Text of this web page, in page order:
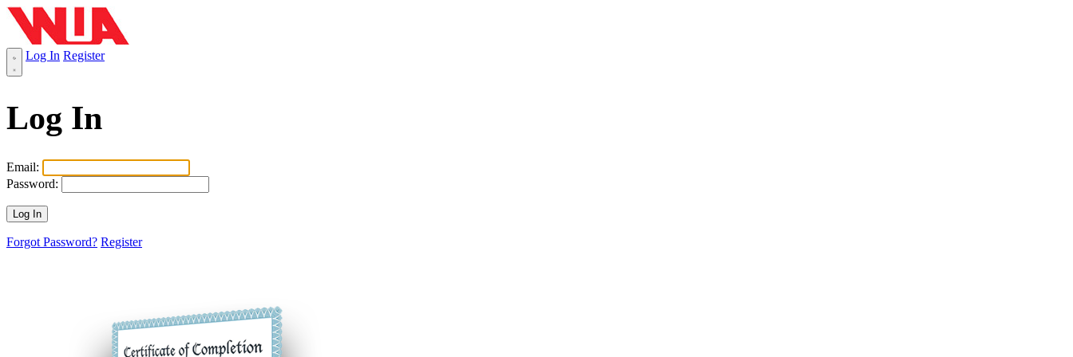
Log In Register
Log In
Email:
Password:
Forgot Password? Register